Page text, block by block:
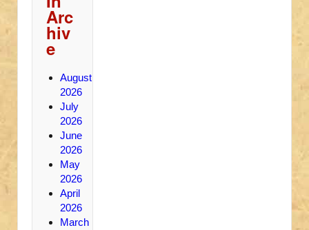
Arc
hiv
e
August
2026
July
2026
June
2026
May
2026
April
2026
March